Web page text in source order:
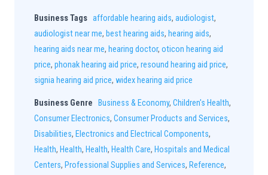
Business Tags affordable hearing aids, audiologist,
audiologist near me, best hearing aids, hearing aids,
hearing aids near me, hearing doctor, oticon hearing aid
price, phonak hearing aid price, resound hearing aid price,
signia hearing aid price, widex hearing aid price
Business Genre Business & Economy, Children's Health,
Consumer Electronics, Consumer Products and Services,
Disabilities, Electronics and Electrical Components,
Health, Health, Health, Health Care, Hospitals and Medical
Centers, Professional Supplies and Services, Reference,